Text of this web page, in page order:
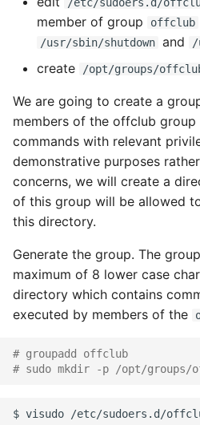
member of group
offclub
/usr/sbin/shutdown and /
create /opt/groups/
We are going to create a
members of the offclub group
commands with relevant
demonstrative purposes
concerns, we will create a
of this group will be allowed
this directory.
Generate the group. The
maximum of 8 lower case
directory which contains
executed by members of the
# groupadd offclub
# sudo mkdir -p /opt/groups/
$ visudo